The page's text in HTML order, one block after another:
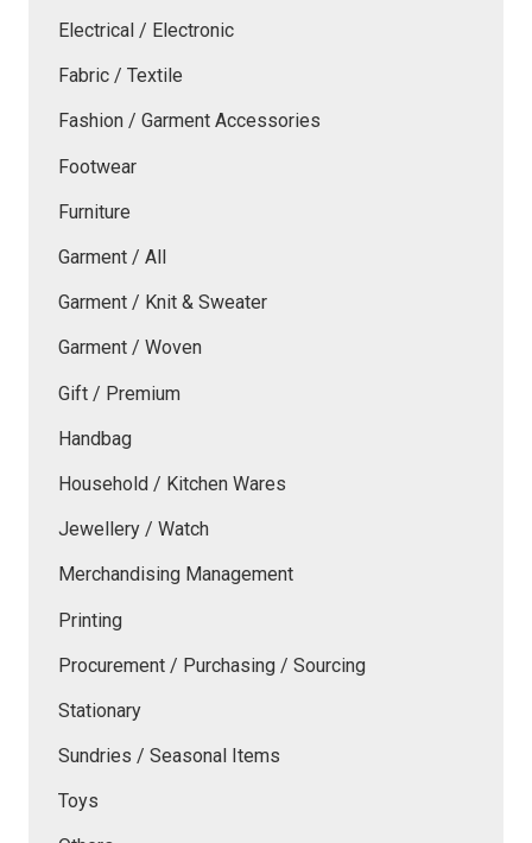
Electrical / Electronic
Fabric / Textile
Fashion / Garment Accessories
Footwear
Furniture
Garment / All
Garment / Knit & Sweater
Garment / Woven
Gift / Premium
Handbag
Household / Kitchen Wares
Jewellery / Watch
Merchandising Management
Printing
Procurement / Purchasing / Sourcing
Stationary
Sundries / Seasonal Items
Toys